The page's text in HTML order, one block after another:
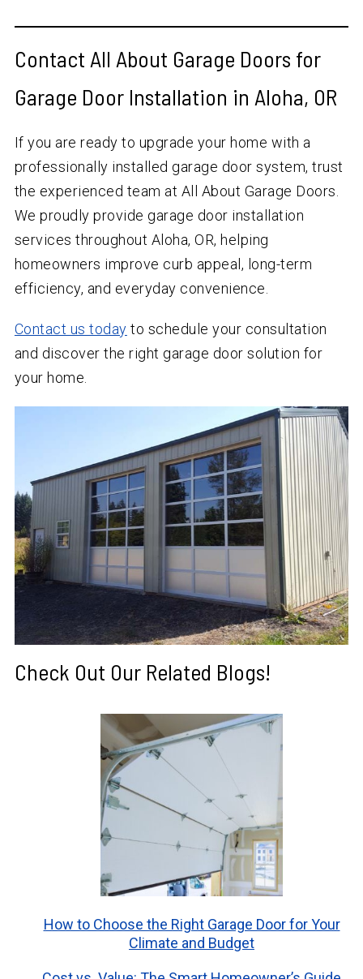
Contact All About Garage Doors for
Garage Door Installation in Aloha, OR
If you are ready to upgrade your home with a
professionally installed garage door system, trust
the experienced team at All About Garage Doors.
We proudly provide garage door installation
services throughout Aloha, OR, helping
homeowners improve curb appeal, long-term
efficiency, and everyday convenience.
Contact us today to schedule your consultation
and discover the right garage door solution for
your home.
Check Out Our Related Blogs!
How to Choose the Right Garage Door for Your
Climate and Budget